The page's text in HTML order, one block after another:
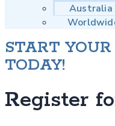
Australia
START
TODAY!
Register